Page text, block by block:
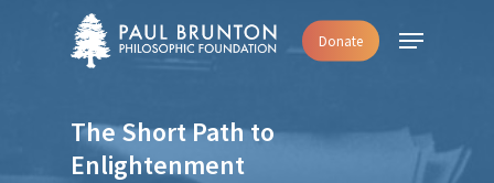
Donate Menu
The Short Path to
Enlightenment